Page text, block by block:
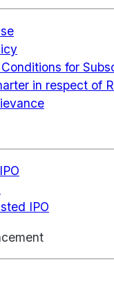
for
in respect of
IPO